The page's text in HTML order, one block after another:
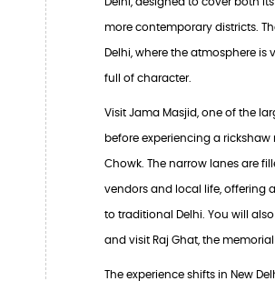
more contemporary districts.
Delhi, where the atmosphere is
full of character.
Visit Jama Masjid, one of the
before experiencing a
Chowk. The narrow lanes are
vendors and local life, offering
to traditional Delhi. You will
and visit Raj Ghat, the
The experience shifts in New